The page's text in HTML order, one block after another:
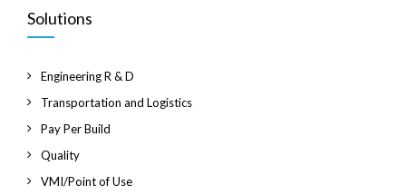
Solutions
Engineering R & D
Transportation and Logistics
Pay Per Build
Quality
VMI/Point of Use